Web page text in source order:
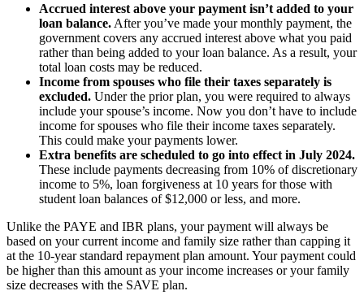
Accrued interest above your payment isn’t added to your
loan balance. After you’ve made your monthly payment, the
government covers any accrued interest above what you paid
rather than being added to your loan balance. As a result, your
total loan costs may be reduced.
Income from spouses who file their taxes separately is
excluded. Under the prior plan, you were required to always
include your spouse’s income. Now you don’t have to include
income for spouses who file their income taxes separately.
This could make your payments lower.
Extra benefits are scheduled to go into effect in July 2024.
These include payments decreasing from 10% of discretionary
income to 5%, loan forgiveness at 10 years for those with
student loan balances of $12,000 or less, and more.
Unlike the PAYE and IBR plans, your payment will always be
based on your current income and family size rather than capping it
at the 10-year standard repayment plan amount. Your payment could
be higher than this amount as your income increases or your family
size decreases with the SAVE plan.